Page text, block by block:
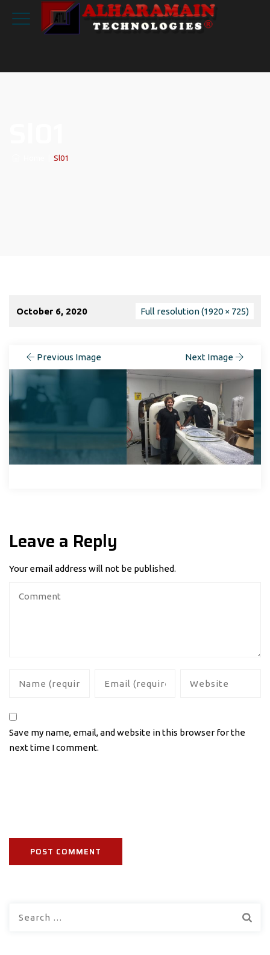
Sl01
October 6, 2020 Full resolution (1920 × 725)
Previous Image Next Image
Leave a Reply
Your email address will not be published.
Save my name, email, and website in this browser for the
next time I comment.